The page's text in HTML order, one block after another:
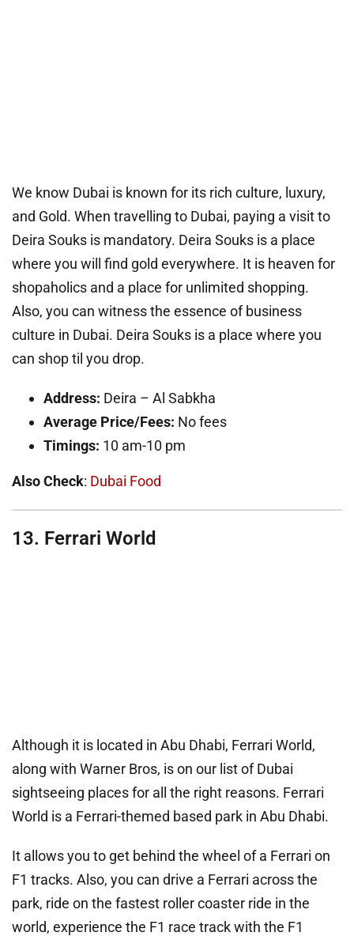
We know Dubai is known for its rich culture, luxury,
and Gold. When travelling to Dubai, paying a visit to
Deira Souks is mandatory. Deira Souks is a place
where you will find gold everywhere. It is heaven for
shopaholics and a place for unlimited shopping.
Also, you can witness the essence of business
culture in Dubai. Deira Souks is a place where you
can shop til you drop.
Address: Deira – Al Sabkha
Average Price/Fees: No fees
Timings: 10 am-10 pm
Also Check: Dubai Food
13. Ferrari World
Although it is located in Abu Dhabi, Ferrari World,
along with Warner Bros, is on our list of Dubai
sightseeing places for all the right reasons. Ferrari
World is a Ferrari-themed based park in Abu Dhabi.
It allows you to get behind the wheel of a Ferrari on
F1 tracks. Also, you can drive a Ferrari across the
park, ride on the fastest roller coaster ride in the
world, experience the F1 race track with the F1